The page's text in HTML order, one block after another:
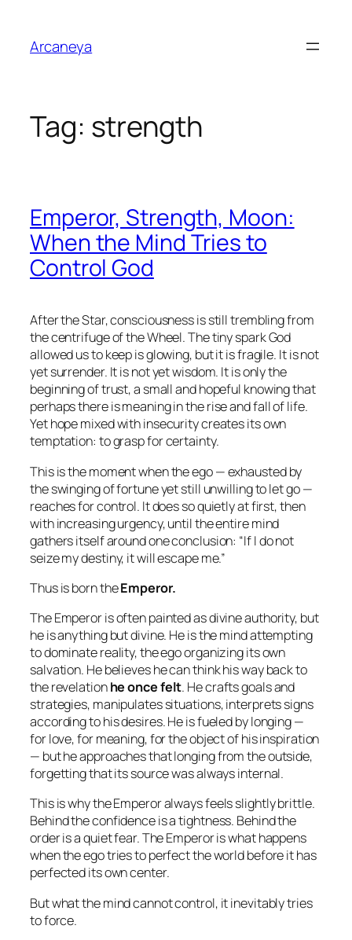
content
Arcaneya
Tag: strength
Emperor, Strength, Moon:
When the Mind Tries to
Control God
After the Star, consciousness is still trembling from
the centrifuge of the Wheel. The tiny spark God
allowed us to keep is glowing, but it is fragile. It is not
yet surrender. It is not yet wisdom. It is only the
beginning of trust, a small and hopeful knowing that
perhaps there is meaning in the rise and fall of life.
Yet hope mixed with insecurity creates its own
temptation: to grasp for certainty.
This is the moment when the ego — exhausted by
the swinging of fortune yet still unwilling to let go —
reaches for control. It does so quietly at first, then
with increasing urgency, until the entire mind
gathers itself around one conclusion: “If I do not
seize my destiny, it will escape me.”
Thus is born theEmperor.
The Emperor is often painted as divine authority, but
he is anything but divine. He is the mind attempting
to dominate reality, the ego organizing its own
salvation. He believes he can think his way back to
the revelationhe once felt. He crafts goals and
strategies, manipulates situations, interprets signs
according to his desires. He is fueled by longing —
for love, for meaning, for the object of his inspiration
— but he approaches that longing from the outside,
forgetting that its source was always internal.
This is why the Emperor always feels slightly brittle.
Behind the confidence is a tightness. Behind the
order is a quiet fear. The Emperor is what happens
when the ego tries to perfect the world before it has
perfected its own center.
But what the mind cannot control, it inevitably tries
to force.